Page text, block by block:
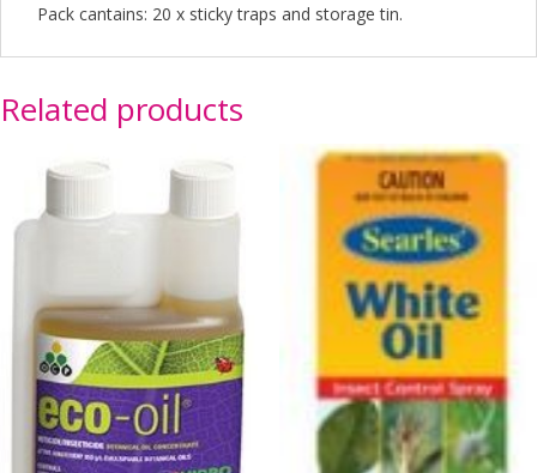
Pack cantains: 20 x sticky traps and storage tin.
Related products